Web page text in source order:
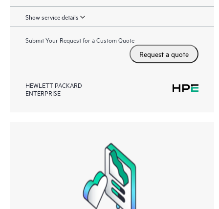
Show service details
Submit Your Request for a Custom Quote
Request a quote
HEWLETT PACKARD
ENTERPRISE